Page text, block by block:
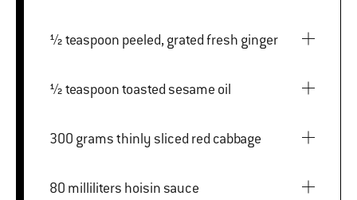
½ teaspoon peeled, grated fresh ginger
½ teaspoon toasted sesame oil
300 grams thinly sliced red cabbage
80 milliliters hoisin sauce